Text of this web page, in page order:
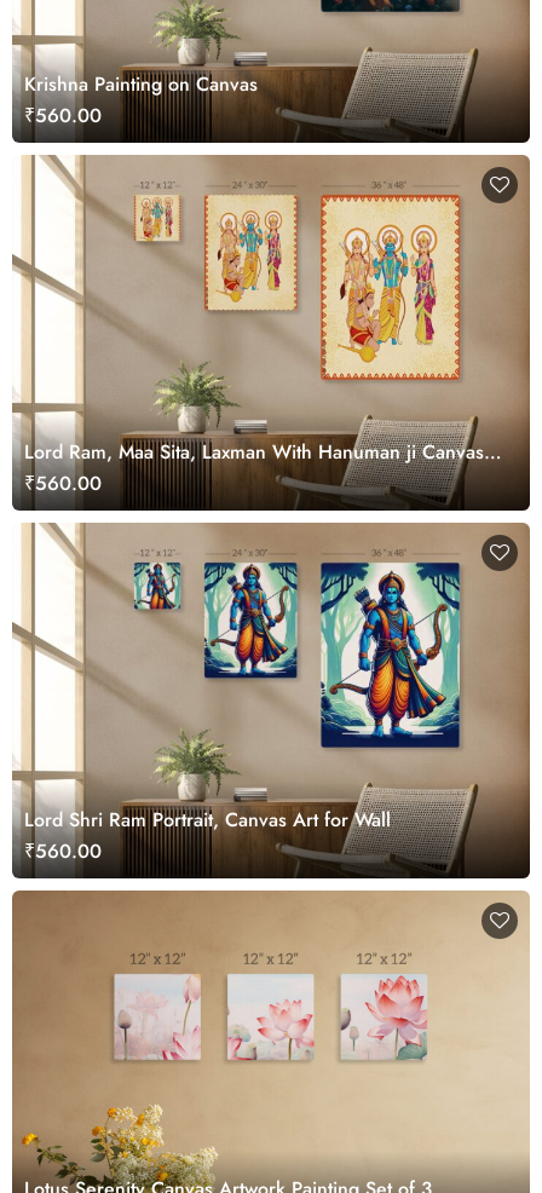
Krishna Painting on Canvas
₹560.00
Lord Ram, Maa Sita, Laxman With Hanuman ji Canvas
Art for Wall
₹560.00
Lord Shri Ram Portrait, Canvas Art for Wall
₹560.00